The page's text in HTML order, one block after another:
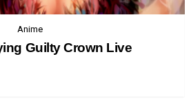
Anime
Guilty Crown Live